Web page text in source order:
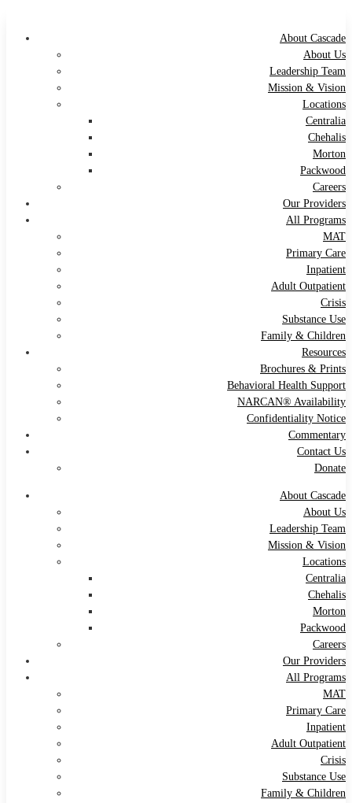
About Cascade
About Us
Leadership Team
Mission & Vision
Locations
Centralia
Chehalis
Morton
Packwood
Careers
Our Providers
All Programs
MAT
Primary Care
Inpatient
Adult Outpatient
Crisis
Substance Use
Family & Children
Resources
Brochures & Prints
Behavioral Health Support
NARCAN® Availability
Confidentiality Notice
Commentary
Contact Us
Donate
About Cascade
About Us
Leadership Team
Mission & Vision
Locations
Centralia
Chehalis
Morton
Packwood
Careers
Our Providers
All Programs
MAT
Primary Care
Inpatient
Adult Outpatient
Crisis
Substance Use
Family & Children